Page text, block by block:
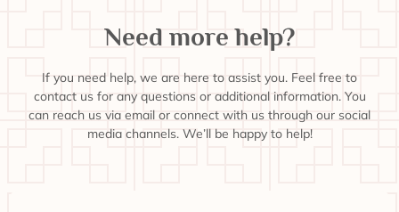
Need more help?
If you need help, we are here to assist you. Feel free to
contact us for any questions or additional information. You
can reach us via email or connect with us through our social
media channels. We’ll be happy to help!